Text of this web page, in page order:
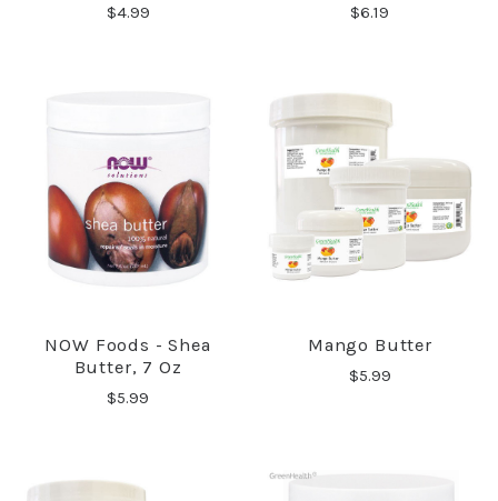
$4.99 $6.19
NOW Foods - Shea
Butter, 7 Oz
$5.99
Mango Butter
$5.99